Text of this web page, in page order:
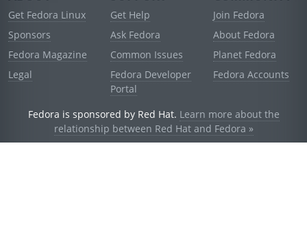
Get Fedora Linux
Sponsors
Fedora Magazine
Legal
Get Help
Ask Fedora
Common Issues
Fedora Developer
Portal
Join Fedora
About Fedora
Planet Fedora
Fedora Accounts
Fedora is sponsored by Red Hat. Learn more about the
relationship between Red Hat and Fedora »